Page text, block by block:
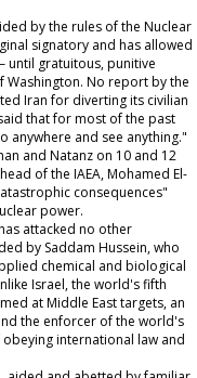
by the rules of the Nuclear
signatory and has allowed
until gratuitous, punitive
Washington. No report by the
Iran for diverting its civilian
that for most of the past
anywhere and see anything."
and Natanz on 10 and 12
of the IAEA, Mohamed El-
consequences"
power.
attacked no other
by Saddam Hussein, who
chemical and biological
Israel, the world's fifth
at Middle East targets, an
the enforcer of the world's
international law and